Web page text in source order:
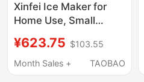
Xinfei Ice Maker for
Home Use, Small
Ice Machine, Office
Solid Ice Block Maker,
¥623.75 $103.55
Month Sales +
TAOBAO